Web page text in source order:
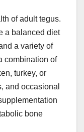
of adult tegus.
a balanced diet
a variety of
combination of
turkey, or
and occasional
bone